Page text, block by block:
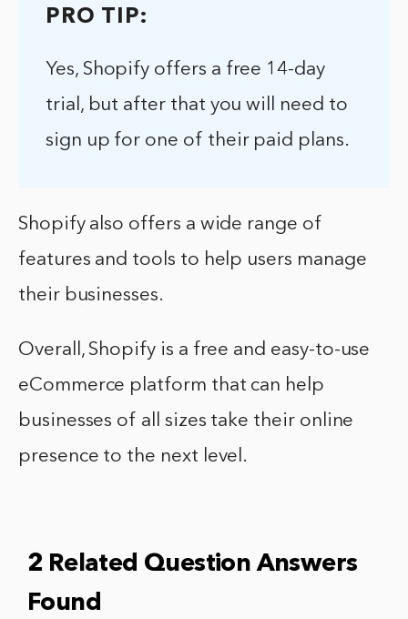
PRO TIP:
Yes, Shopify offers a free 14-day
trial, but after that you will need to
sign up for one of their paid plans.
Shopify also offers a wide range of
features and tools to help users manage
their businesses.
Overall, Shopify is a free and easy-to-use
eCommerce platform that can help
businesses of all sizes take their online
presence to the next level.
2 Related Question Answers
Found